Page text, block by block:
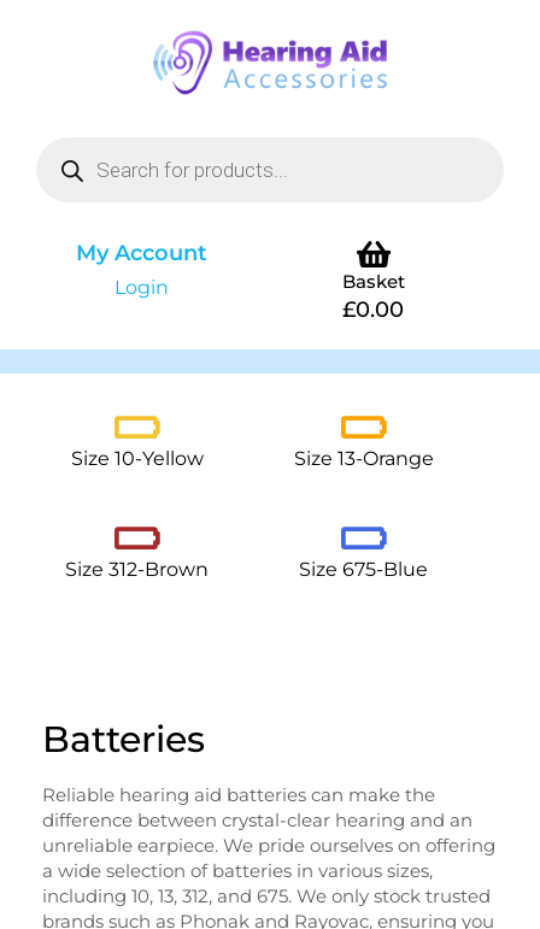
My Account
Login Basket
£0.00
Size 10-Yellow Size 13-Orange
Size 312-Brown Size 675-Blue
Batteries
Reliable hearing aid batteries can make the
difference between crystal-clear hearing and an
unreliable earpiece. We pride ourselves on offering
a wide selection of batteries in various sizes,
including 10, 13, 312, and 675. We only stock trusted
brands such as Phonak and Rayovac, ensuring you